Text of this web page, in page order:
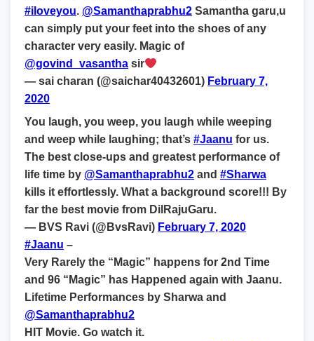
#iloveyou. @Samanthaprabhu2 Samantha garu,u
can simply put your feet into the shoes of any
character very easily. Magic of
@govind_vasantha sir
— sai charan (@saichar40432601) February 7,
2020
You laugh, you weep, you laugh while weeping
and weep while laughing; that’s #Jaanu for us.
The best close-ups and greatest performance of
life time by @Samanthaprabhu2 and #Sharwa
kills it effortlessly. What a background score!!! By
far the best movie from DilRajuGaru.
— BVS Ravi (@BvsRavi) February 7, 2020
#Jaanu –
Very Rarely the “Magic” happens for 2nd Time
and 96 “Magic” has Happened again with Jaanu.
Lifetime Performances by Sharwa and
@Samanthaprabhu2
HIT Movie. Go watch it.